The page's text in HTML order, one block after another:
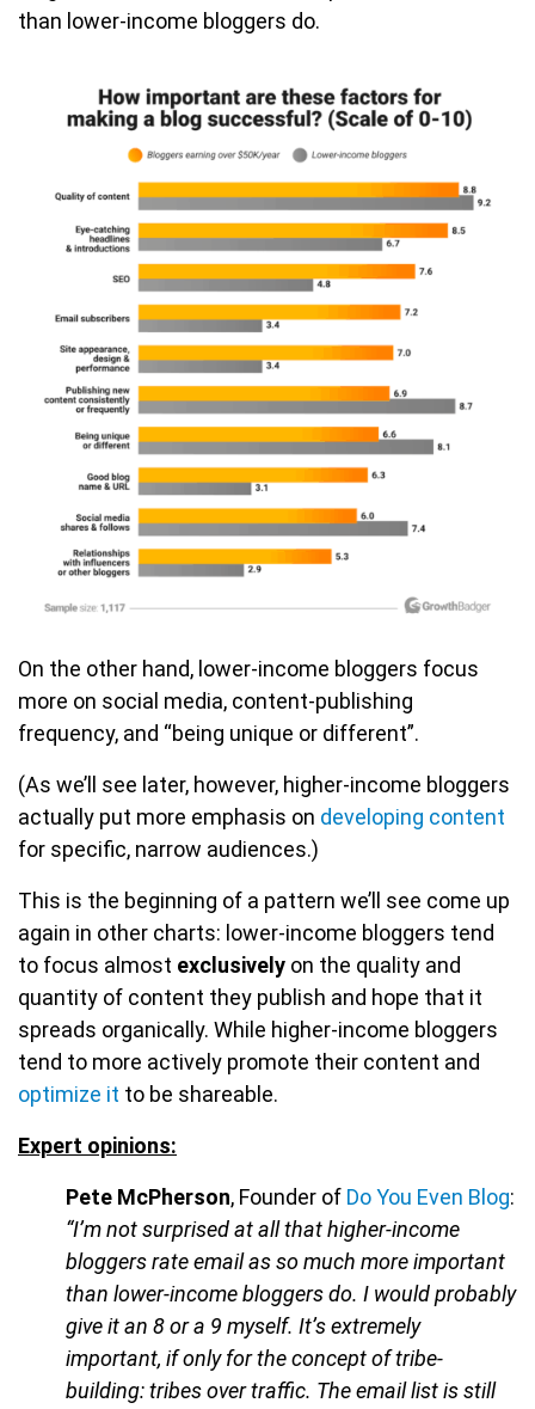
than lower-income bloggers do.
On the other hand, lower-income bloggers focus
more on social media, content-publishing
frequency, and “being unique or different”.
(As we’ll see later, however, higher-income bloggers
actually put more emphasis on developing content
for specific, narrow audiences.)
This is the beginning of a pattern we’ll see come up
again in other charts: lower-income bloggers tend
to focus almost exclusively on the quality and
quantity of content they publish and hope that it
spreads organically. While higher-income bloggers
tend to more actively promote their content and
optimize it to be shareable.
Expert opinions:
Pete McPherson, Founder of Do You Even Blog:
“I’m not surprised at all that higher-income
bloggers rate email as so much more important
than lower-income bloggers do. I would probably
give it an 8 or a 9 myself. It’s extremely
important, if only for the concept of tribe-
building: tribes over traffic. The email list is still